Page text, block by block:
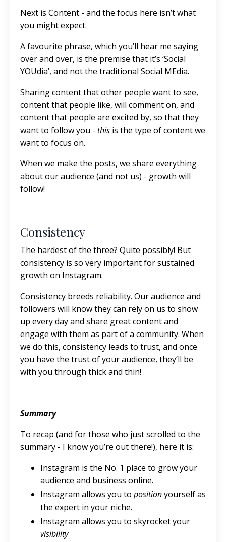
Next is Content - and the focus here isn’t what
you might expect.
A favourite phrase, which you’ll hear me saying
over and over, is the premise that it’s ‘Social
YOUdia’, and not the traditional Social MEdia.
Sharing content that other people want to see,
content that people like, will comment on, and
content that people are excited by, so that they
want to follow you - this is the type of content we
want to focus on.
When we make the posts, we share everything
about our audience (and not us) - growth will
follow!
Consistency
The hardest of the three? Quite possibly! But
consistency is so very important for sustained
growth on Instagram.
Consistency breeds reliability. Our audience and
followers will know they can rely on us to show
up every day and share great content and
engage with them as part of a community. When
we do this, consistency leads to trust, and once
you have the trust of your audience, they’ll be
with you through thick and thin!
Summary
To recap (and for those who just scrolled to the
summary - I know you’re out there!), here it is:
Instagram is the No. 1 place to grow your
audience and business online.
Instagram allows you to positionyourself as
the expert in your niche.
Instagram allows you to skyrocket your
visibility